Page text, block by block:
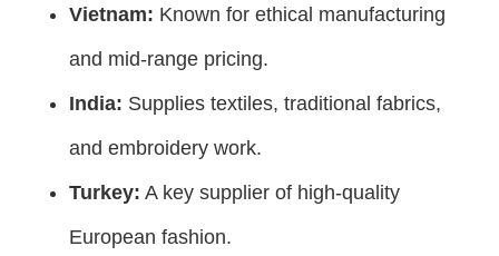
Vietnam: Known for ethical manufacturing
and mid-range pricing.
India: Supplies textiles, traditional fabrics,
and embroidery work.
Turkey: A key supplier of high-quality
European fashion.